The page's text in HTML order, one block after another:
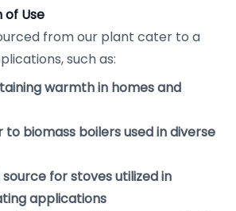
of Use
from our plant cater to a
such as:
warmth in homes and
to biomass boilers used in diverse
for stoves utilized in
applications